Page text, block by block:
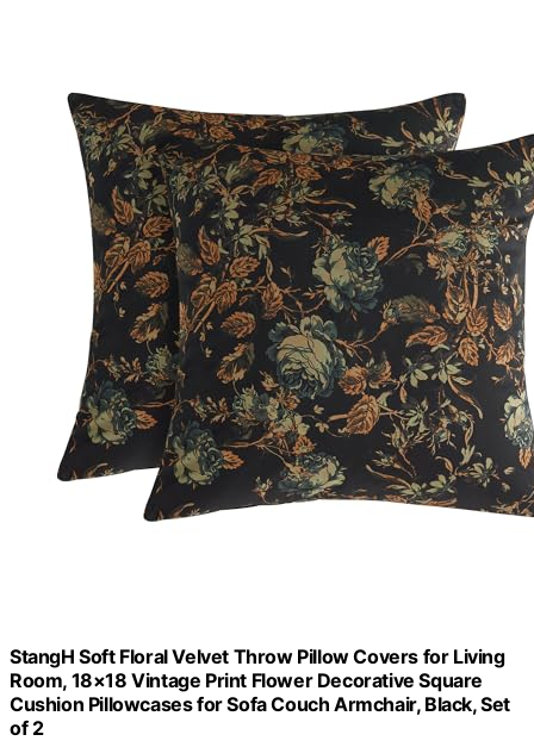
StangH Soft Floral Velvet Throw Pillow Covers for Living
Room, 18×18 Vintage Print Flower Decorative Square
Cushion Pillowcases for Sofa Couch Armchair, Black, Set
of 2